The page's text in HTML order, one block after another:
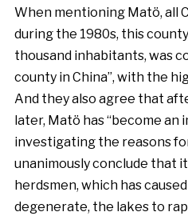
When mentioning Matö, all
during the 1980s, this
thousand inhabitants, was
county in China”, with the
And they also agree that
later, Matö has “become an
investigating the reasons
unanimously conclude that
herdsmen, which has
degenerate, the lakes to